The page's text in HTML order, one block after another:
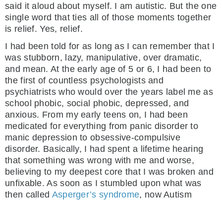
said it aloud about myself. I am autistic. But the one
single word that ties all of those moments together
is relief. Yes, relief.
I had been told for as long as I can remember that I
was stubborn, lazy, manipulative, over dramatic,
and mean. At the early age of 5 or 6, I had been to
the first of countless psychologists and
psychiatrists who would over the years label me as
school phobic, social phobic, depressed, and
anxious. From my early teens on, I had been
medicated for everything from panic disorder to
manic depression to obsessive-compulsive
disorder. Basically, I had spent a lifetime hearing
that something was wrong with me and worse,
believing to my deepest core that I was broken and
unfixable. As soon as I stumbled upon what was
then called Asperger’s syndrome, now Autism